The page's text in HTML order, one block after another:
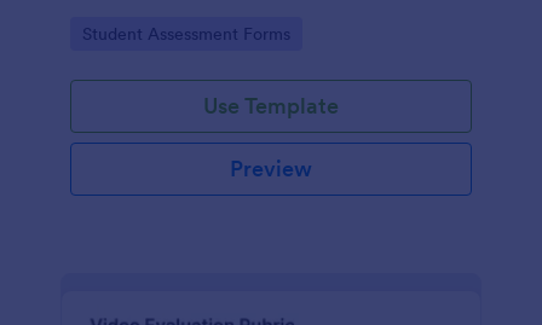
Go to Category:
Student Assessment Forms
Use Template
Preview